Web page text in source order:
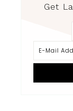
Get